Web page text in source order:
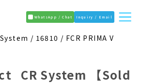
WhatsApp / Chat Inquiry / Email
/ 16810 / FCR PRIMA V
CR System
【Sold